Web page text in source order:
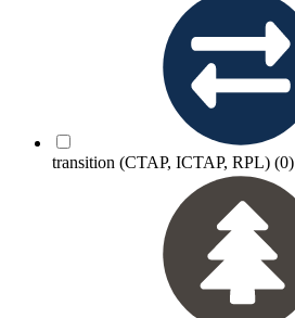
transition (CTAP, ICTAP, RPL) (0)